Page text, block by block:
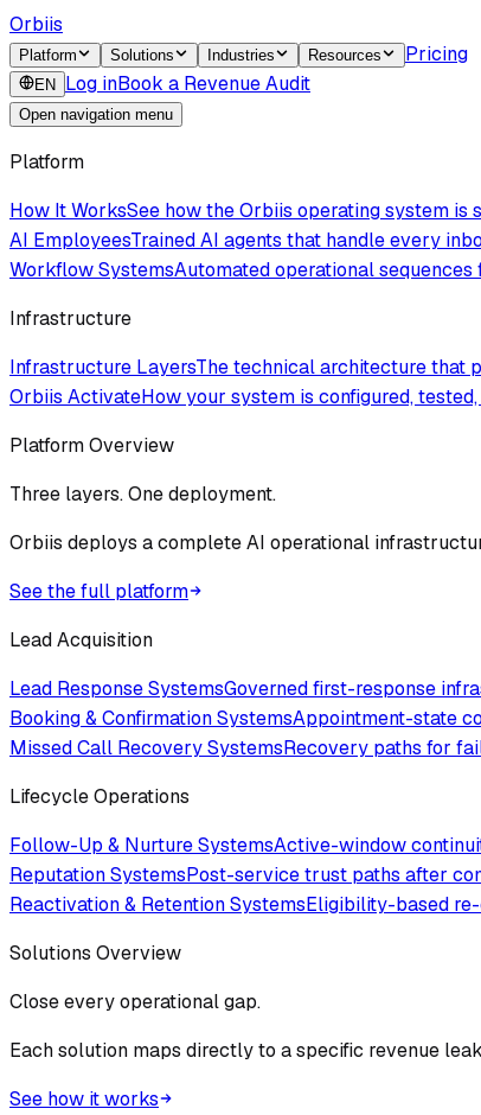
Orbiis
Platform Solutions Industries Resources Pricing
EN Log inBook a Revenue Audit
Open navigation menu
Platform
How It WorksSee how the Orbiis operating system is
AI EmployeesTrained AI agents that handle every
Workflow SystemsAutomated operational
Infrastructure
Infrastructure LayersThe technical architecture that
Orbiis ActivateHow your system is configured,
Platform Overview
Three layers. One deployment.
Orbiis deploys a complete AI operational
See the full platform
Lead Acquisition
Lead Response SystemsGoverned first-response
Booking & Confirmation SystemsAppointment-state
Missed Call Recovery SystemsRecovery paths for
Lifecycle Operations
Follow-Up & Nurture SystemsActive-window
Reputation SystemsPost-service trust paths after
Reactivation & Retention SystemsEligibility-based
Solutions Overview
Close every operational gap.
Each solution maps directly to a specific revenue
See how it works